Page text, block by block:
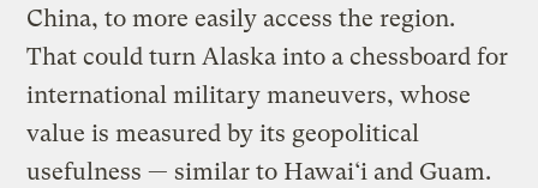
China, to more easily access the region.
That could turn Alaska into a chessboard for
international military maneuvers, whose
value is measured by its geopolitical
usefulness — similar to Hawai‘i and Guam.